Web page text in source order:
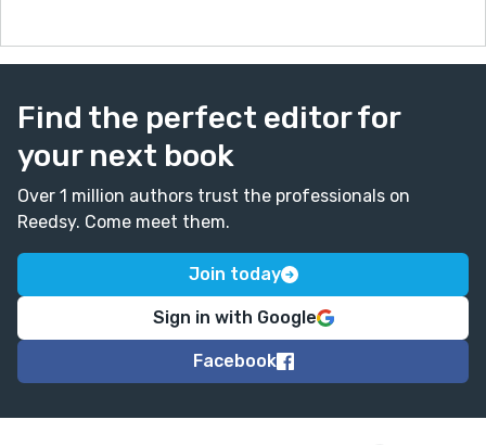
Find the perfect editor for
your next book
Over 1 million authors trust the professionals on
Reedsy. Come meet them.
Join today
Sign in with Google
Facebook